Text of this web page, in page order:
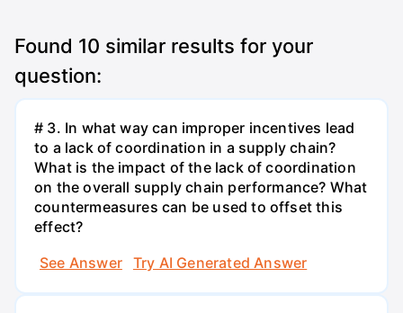
Found 10 similar results for your
question:
# 3. In what way can improper incentives lead
to a lack of coordination in a supply chain?
What is the impact of the lack of coordination
on the overall supply chain performance? What
countermeasures can be used to offset this
effect?
See Answer
Try AI Generated Answer